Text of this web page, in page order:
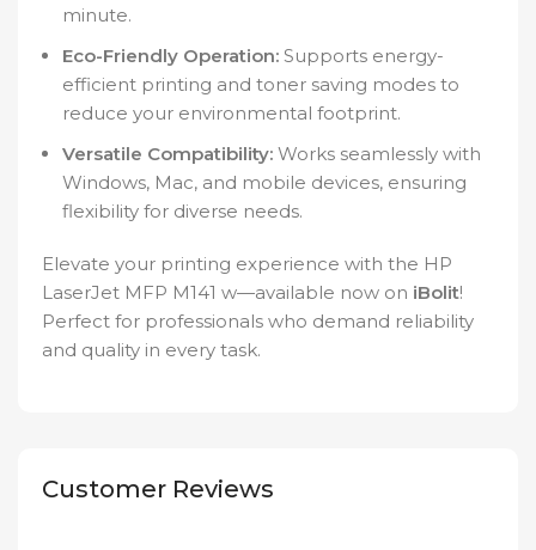
minute.
Eco-Friendly Operation: Supports energy-
efficient printing and toner saving modes to
reduce your environmental footprint.
Versatile Compatibility: Works seamlessly with
Windows, Mac, and mobile devices, ensuring
flexibility for diverse needs.
Elevate your printing experience with the HP
LaserJet MFP M141 w—available now on iBolit!
Perfect for professionals who demand reliability
and quality in every task.
Customer Reviews